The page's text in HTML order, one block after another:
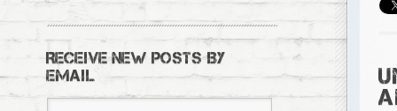
RECEIVE NEW POSTS BY
EMAIL